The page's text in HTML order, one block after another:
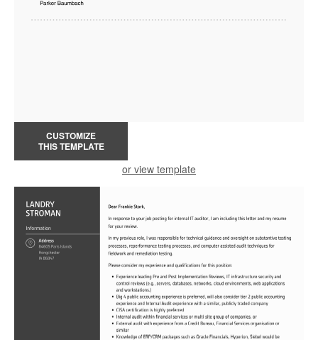
CUSTOMIZE
THIS TEMPLATE
or view template